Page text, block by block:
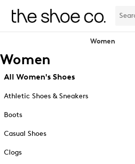
Women
Women
All Women's Shoes
Athletic Shoes & Sneakers
Boots
Casual Shoes
Clogs